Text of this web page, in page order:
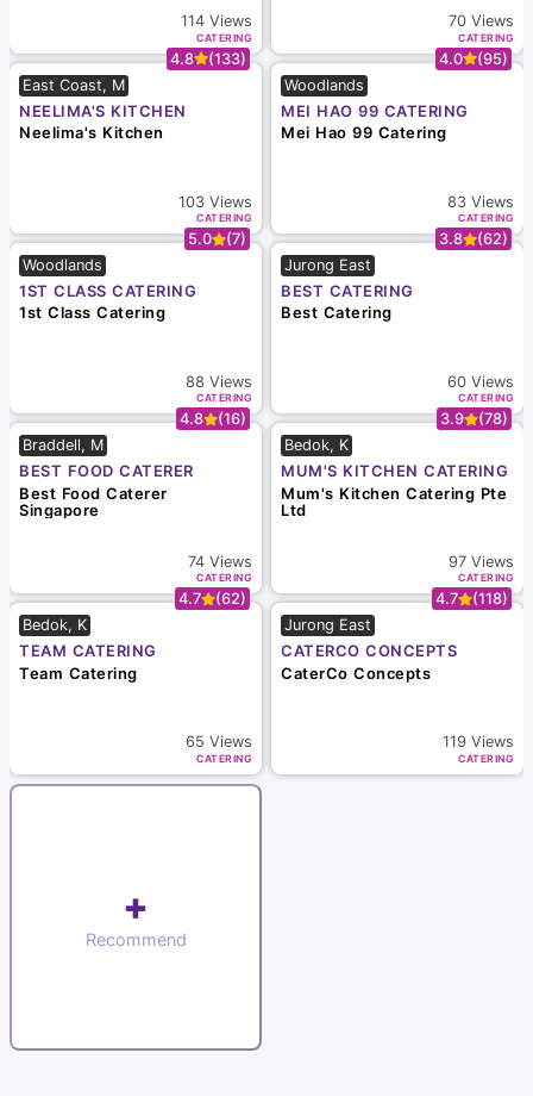
114 Views
CATERING
70 Views
CATERING
4.8
(133)
East Coast, M
NEELIMA'S KITCHEN
Neelima's Kitchen
103 Views
CATERING
4.0
(95)
Woodlands
MEI HAO 99 CATERING
Mei Hao 99 Catering
83 Views
CATERING
5.0
(7)
Woodlands
1ST CLASS CATERING
1st Class Catering
88 Views
CATERING
3.8
(62)
Jurong East
BEST CATERING
Best Catering
60 Views
CATERING
4.8
(16)
Braddell, M
BEST FOOD CATERER
SINGAPORE
Best Food Caterer
Singapore
74 Views
CATERING
3.9
(78)
Bedok, K
MUM'S KITCHEN CATERING
PTE LTD
Mum's Kitchen Catering Pte
Ltd
97 Views
CATERING
4.7
(62)
Bedok, K
TEAM CATERING
Team Catering
65 Views
CATERING
4.7
(118)
Jurong East
CATERCO CONCEPTS
CaterCo Concepts
119 Views
CATERING
+
Recommend